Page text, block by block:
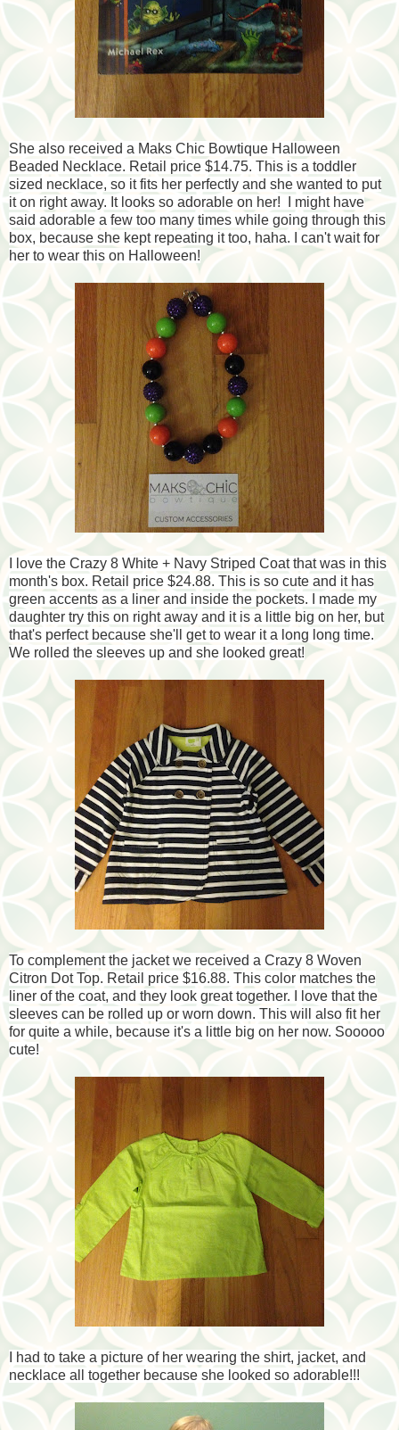
She also received a Maks Chic Bowtique Halloween
Beaded Necklace. Retail price $14.75. This is a toddler
sized necklace, so it fits her perfectly and she wanted to put
it on right away. It looks so adorable on her! I might have
said adorable a few too many times while going through this
box, because she kept repeating it too, haha. I can't wait for
her to wear this on Halloween!
I love the Crazy 8 White + Navy Striped Coat that was in this
month's box. Retail price $24.88. This is so cute and it has
green accents as a liner and inside the pockets. I made my
daughter try this on right away and it is a little big on her, but
that's perfect because she'll get to wear it a long long time.
We rolled the sleeves up and she looked great!
To complement the jacket we received a Crazy 8 Woven
Citron Dot Top. Retail price $16.88. This color matches the
liner of the coat, and they look great together. I love that the
sleeves can be rolled up or worn down. This will also fit her
for quite a while, because it's a little big on her now. Sooooo
cute!
I had to take a picture of her wearing the shirt, jacket, and
necklace all together because she looked so adorable!!!